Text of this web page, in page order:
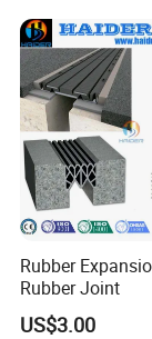
Rubber
Rubber Joint
US$3.00